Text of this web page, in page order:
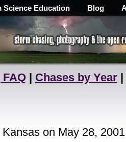
Science Education Blog
| Chases by Year|
on May 28,